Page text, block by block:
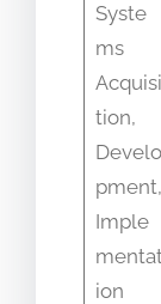
Syste
ms
Acquisi
tion,
Develo
pment,
Imple
ion